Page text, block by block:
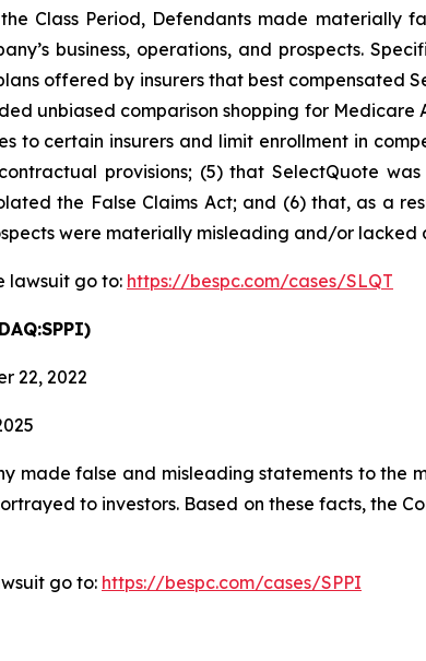
Class Period, Defendants made materially
business, operations, and prospects.
offered by insurers that best compensated
unbiased comparison shopping for
to certain insurers and limit enrollment in
provisions; (5) that SelectQuote
the False Claims Act; and (6) that, as a
were materially misleading and/or lacked
lawsuit go to: https://bespc.com/cases/SLQT
22, 2022
made false and misleading statements to the
to investors. Based on these facts, the
go to: https://bespc.com/cases/SPPI